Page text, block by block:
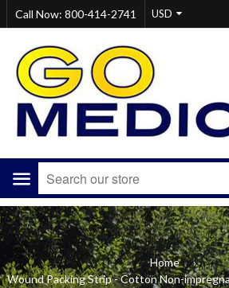
Call Now: 800-414-2741
Menu
Home
›
Wound Packing Strip - Cotton Non-